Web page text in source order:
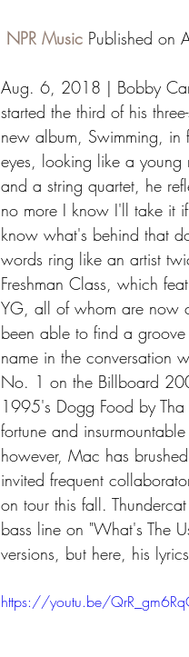
NPR Music Published on
Aug. 6, 2018 | Bobby
started the third of his
new album, Swimming,
eyes, looking like a
and a string quartet, he
no more I know I'll take it
know what's behind that
words ring like an artist
Freshman Class, which
YG, all of whom are now
been able to find a
name in the conversation
No. 1 on the Billboard
1995's Dogg Food by Tha
fortune and
however, Mac has
invited frequent
on tour this fall.
bass line on "What's The
versions, but here, his
https://youtu.be/